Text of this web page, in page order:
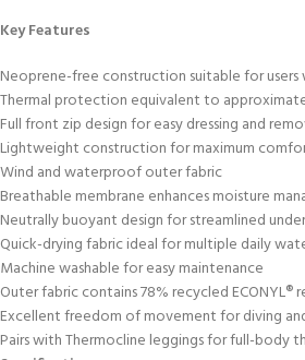
Key Features
Neoprene-free construction suitable for
Thermal protection equivalent to
Full front zip design for easy dressing and
Lightweight construction for maximum
Wind and waterproof outer fabric
Breathable membrane enhances moisture
Neutrally buoyant design for streamlined
Quick-drying fabric ideal for multiple daily
Machine washable for easy maintenance
Outer fabric contains 78% recycled ECONYL®
Excellent freedom of movement for diving
Pairs with Thermocline leggings for full-body